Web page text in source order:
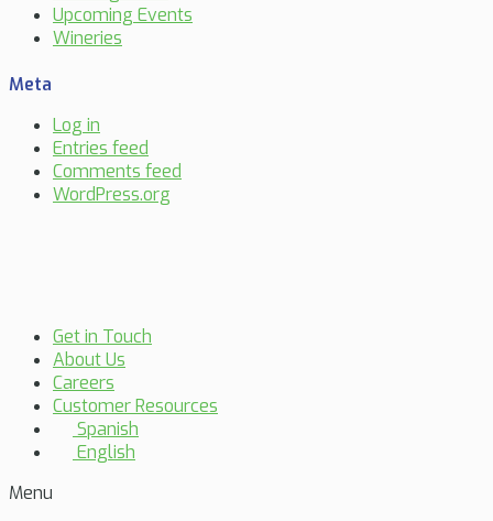
Upcoming Events
Wineries
Meta
Log in
Entries feed
Comments feed
WordPress.org
Get in Touch
About Us
Careers
Customer Resources
Spanish
English
Menu